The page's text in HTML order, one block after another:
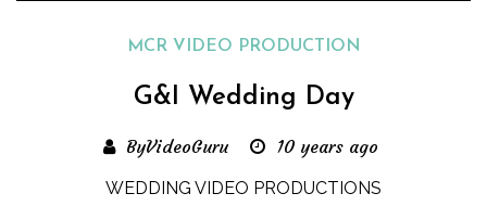
MCR VIDEO PRODUCTION
G&I Wedding Day
ByVideoGuru 10 years ago
WEDDING VIDEO PRODUCTIONS